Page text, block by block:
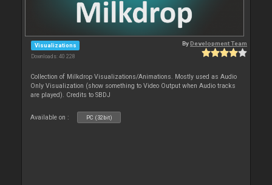
Visualizations
Downloads: 40 228
ByDevelopment Team
Collection of Milkdrop Visualizations/Animations. Mostly used as Audio
Only Visualization (show something to Video Output when Audio tracks
are played). Credits to SBDJ
Available on : PC (32bit)